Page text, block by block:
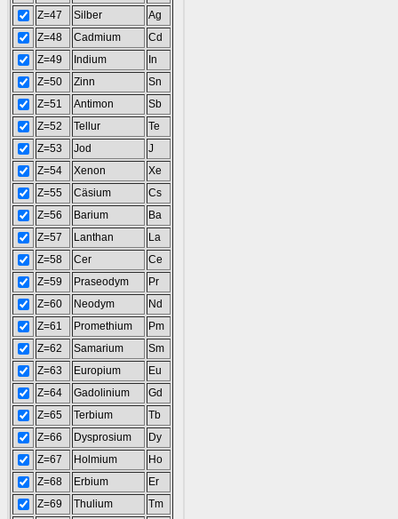
Z=47
Silber
Ag
Z=48
Cadmium
Cd
Z=49
Indium
In
Z=50
Zinn
Sn
Z=51
Antimon
Sb
Z=52
Tellur
Te
Z=53
Jod
J
Z=54
Xenon
Xe
Z=55
Cäsium
Cs
Z=56
Barium
Ba
Z=57
Lanthan
La
Z=58
Cer
Ce
Z=59
Praseodym
Pr
Z=60
Neodym
Nd
Z=61
Promethium
Pm
Z=62
Samarium
Sm
Z=63
Europium
Eu
Z=64
Gadolinium
Gd
Z=65
Terbium
Tb
Z=66
Dysprosium
Dy
Z=67
Holmium
Ho
Z=68
Erbium
Er
Z=69
Thulium
Tm